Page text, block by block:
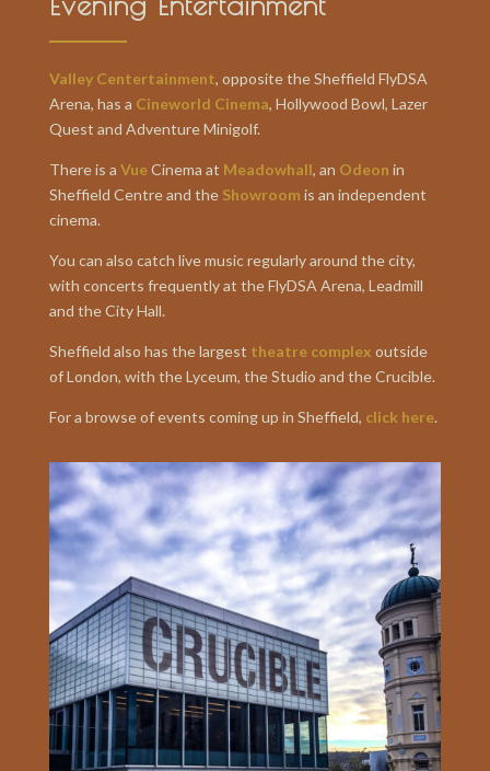
Valley Centertainment, opposite the Sheffield FlyDSA
Arena, has a Cineworld Cinema, Hollywood Bowl, Lazer
Quest and Adventure Minigolf.
There is a VueCinema at Meadowhall, an Odeon in
Sheffield Centre and the Showroom is an independent
cinema.
You can also catch live music regularly around the city,
with concerts frequently at the FlyDSA Arena, Leadmill
and the City Hall.
Sheffield also has the largest theatre complex outside
of London, with the Lyceum, the Studio and the Crucible.
For a browse of events coming up in Sheffield, click here.